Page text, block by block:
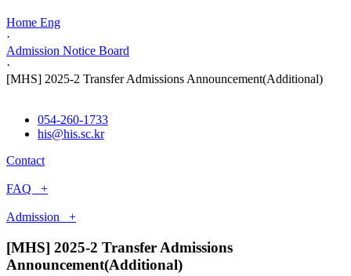
Home Eng
·
Admission Notice Board
·
[MHS] 2025-2 Transfer Admissions Announcement(Additional)
054-260-1733
his@his.sc.kr
Contact
FAQ +
Admission +
[MHS] 2025-2 Transfer Admissions
Announcement(Additional)